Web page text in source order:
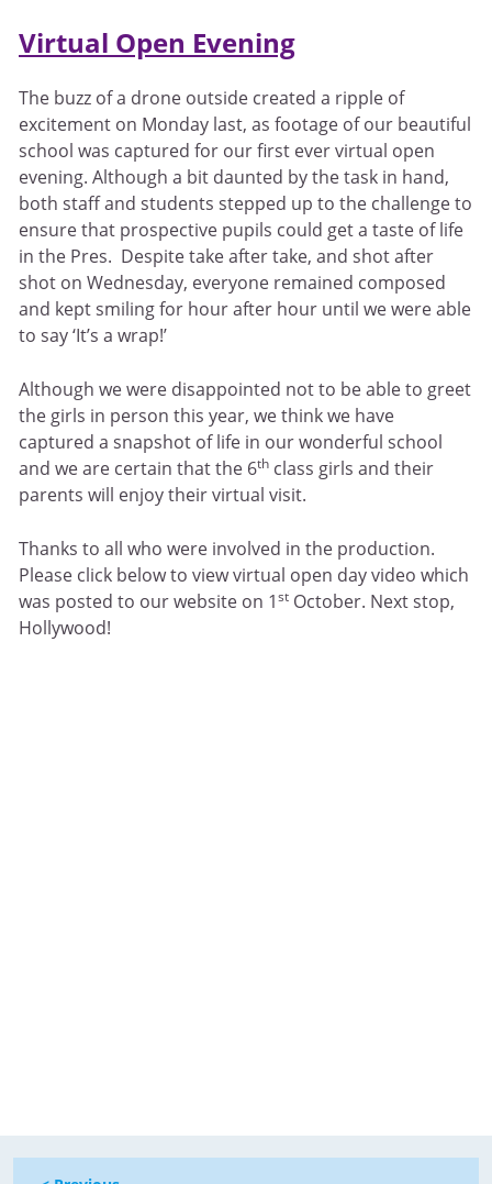
Virtual Open Evening
The buzz of a drone outside created a ripple of
excitement on Monday last, as footage of our beautiful
school was captured for our first ever virtual open
evening. Although a bit daunted by the task in hand,
both staff and students stepped up to the challenge to
ensure that prospective pupils could get a taste of life
in the Pres. Despite take after take, and shot after
shot on Wednesday, everyone remained composed
and kept smiling for hour after hour until we were able
to say ‘It’s a wrap!’
Although we were disappointed not to be able to greet
the girls in person this year, we think we have
captured a snapshot of life in our wonderful school
and we are certain that the 6th class girls and their
parents will enjoy their virtual visit.
Thanks to all who were involved in the production.
Please click below to view virtual open day video which
was posted to our website on 1st October. Next stop,
Hollywood!